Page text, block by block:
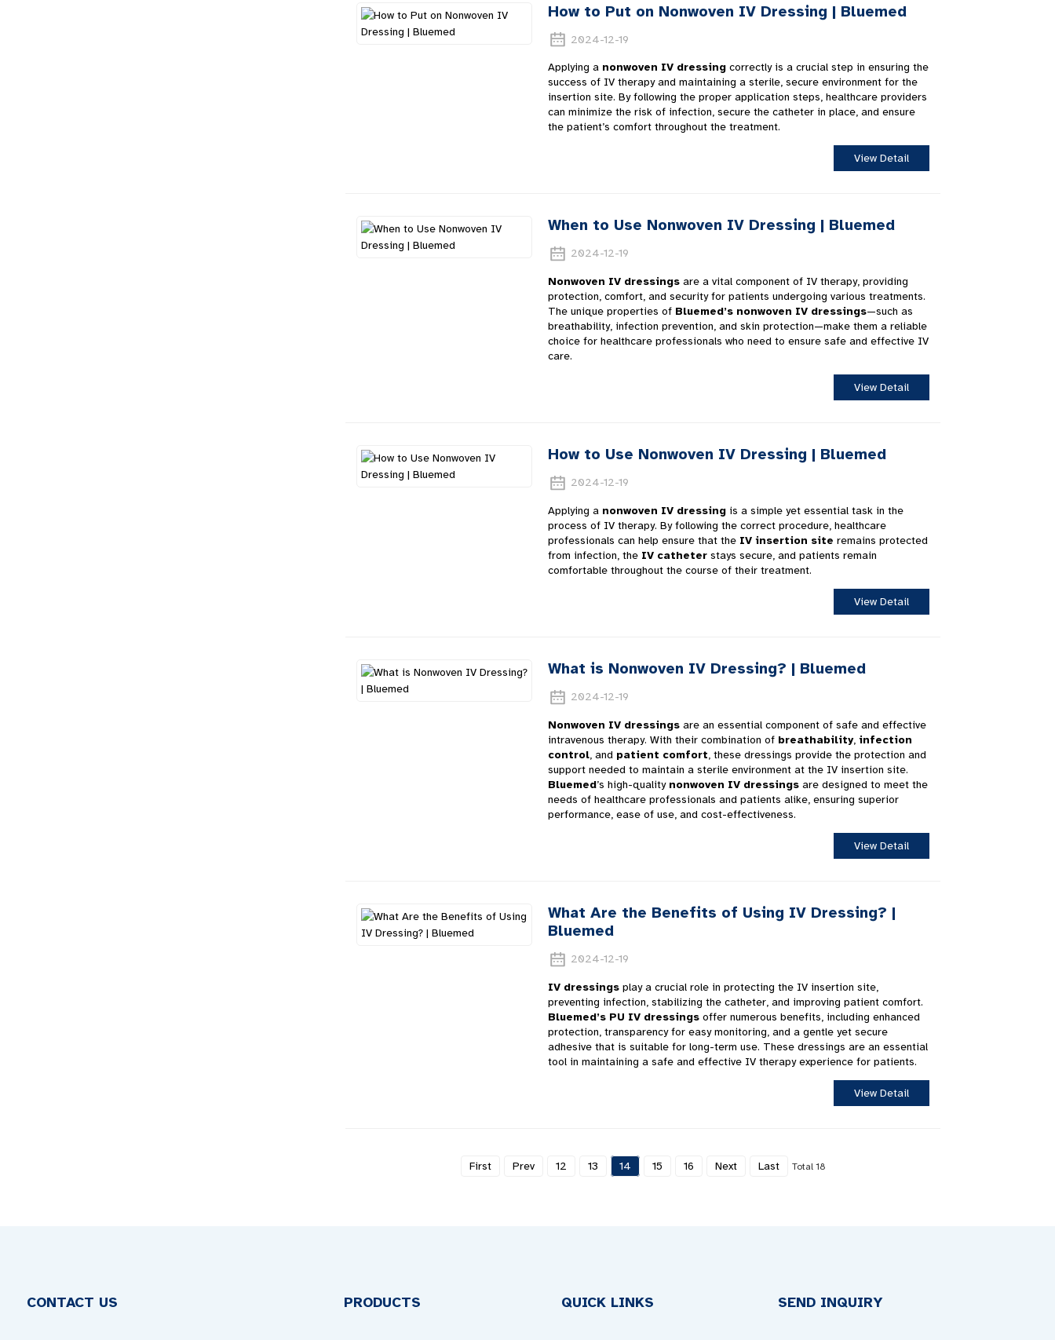
How to Put on Nonwoven IV Dressing | Bluemed
2024-12-19
Applying a nonwoven IV dressing correctly is a crucial step in ensuring the
success of IV therapy and maintaining a sterile, secure environment for the
insertion site. By following the proper application steps, healthcare providers
can minimize the risk of infection, secure the catheter in place, and ensure
the patient’s comfort throughout the treatment.
View Detail
When to Use Nonwoven IV Dressing | Bluemed
2024-12-19
Nonwoven IV dressings are a vital component of IV therapy, providing
protection, comfort, and security for patients undergoing various treatments.
The unique properties of Bluemed’s nonwoven IV dressings—such as
breathability, infection prevention, and skin protection—make them a reliable
choice for healthcare professionals who need to ensure safe and effective IV
care.
View Detail
How to Use Nonwoven IV Dressing | Bluemed
2024-12-19
Applying a nonwoven IV dressing is a simple yet essential task in the
process of IV therapy. By following the correct procedure, healthcare
professionals can help ensure that the IV insertion site remains protected
from infection, the IV catheter stays secure, and patients remain
comfortable throughout the course of their treatment.
View Detail
What is Nonwoven IV Dressing? | Bluemed
2024-12-19
Nonwoven IV dressings are an essential component of safe and effective
intravenous therapy. With their combination of breathability, infection
control, and patient comfort, these dressings provide the protection and
support needed to maintain a sterile environment at the IV insertion site.
Bluemed’s high-quality nonwoven IV dressings are designed to meet the
needs of healthcare professionals and patients alike, ensuring superior
performance, ease of use, and cost-effectiveness.
View Detail
What Are the Benefits of Using IV Dressing? |
Bluemed
2024-12-19
IV dressings play a crucial role in protecting the IV insertion site,
preventing infection, stabilizing the catheter, and improving patient comfort.
Bluemed’s PU IV dressings offer numerous benefits, including enhanced
protection, transparency for easy monitoring, and a gentle yet secure
adhesive that is suitable for long-term use. These dressings are an essential
tool in maintaining a safe and effective IV therapy experience for patients.
View Detail
First Prev 12 13 14 15 16 Next Last Total 18
CONTACT US PRODUCTS QUICK LINKS SEND INQUIRY